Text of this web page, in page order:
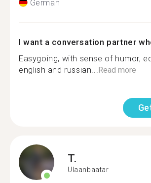
German
I want a conversation partner
Easygoing, with sense of humor,
english and russian... Read more
T.
Ulaanbaatar